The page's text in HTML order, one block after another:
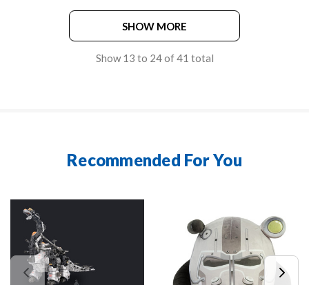
SHOW MORE
Show13 to 24of41 total
Recommended For You